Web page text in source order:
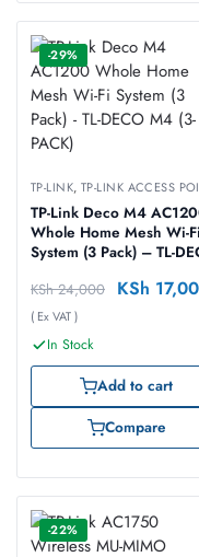
-29%
TP-LINK, TP-LINK ACCESS
TP-Link Deco M4
Whole Home Mesh Wi-Fi
System (3 Pack) – TL-
KSh24,000 KSh
( Ex VAT )
In Stock
Add to cart
Compare
-22%